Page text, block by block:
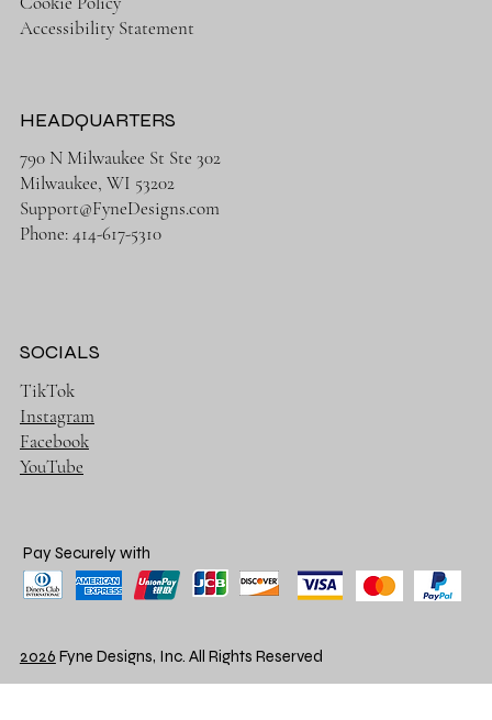
Accessibility Statement
HEADQUARTERS
790 N Milwaukee St Ste 302
Milwaukee, WI 53202
Support@FyneDesigns.com
Phone: 414-617-5310
SOCIALS
TikTok
Instagram
Facebook
YouTube
Pay Securely with
2026 Fyne Designs, Inc. All Rights Reserved